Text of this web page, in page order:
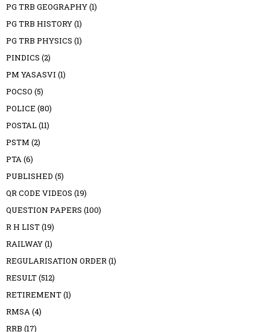
PG TRB GEOGRAPHY(1)
PG TRB HISTORY(1)
PG TRB PHYSICS (1)
PINDICS (2)
PM YASASVI (1)
POCSO (5)
POLICE (80)
POSTAL(11)
PSTM (2)
PTA(6)
PUBLISHED (5)
QR CODE VIDEOS (19)
QUESTION PAPERS (100)
R H LIST(19)
RAILWAY(1)
REGULARISATION ORDER(1)
RESULT(512)
RETIREMENT(1)
RMSA(4)
RRB (17)